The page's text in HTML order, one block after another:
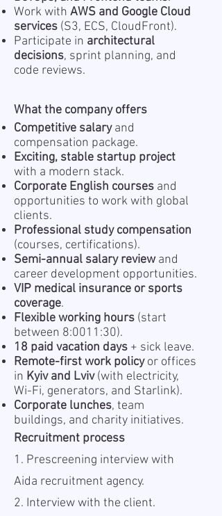
Work with AWS and Google Cloud
services (S3, ECS, CloudFront).
Participate in architectural
decisions, sprint planning, and
code reviews.
What the company offers
Competitive salaryand
compensation package.
Exciting, stable startup project
with a modern stack.
Corporate English courses and
opportunities to work with global
clients.
Professional study compensation
(courses, certifications).
Semi-annual salary reviewand
career development opportunities.
VIP medical insurance or sports
coverage.
Flexible working hours (start
between 8:0011:30).
18 paid vacation days + sick leave.
Remote-first work policyor offices
in Kyiv and Lviv(with electricity,
Wi-Fi, generators, and Starlink).
Corporate lunches, team
buildings, and charity initiatives.
Recruitment process
1. Prescreening interview with
Aida recruitment agency.
2. Interview with the client.